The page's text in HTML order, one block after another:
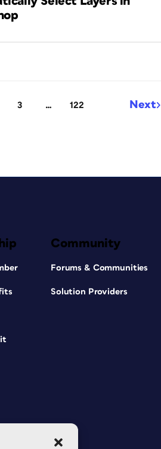
3 … 122 Next
Community
Forums & Communities
Solution Providers